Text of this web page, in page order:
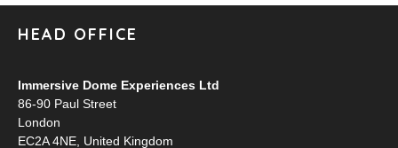
HEAD OFFICE
Immersive Dome Experiences Ltd
86-90 Paul Street
London
EC2A 4NE, United Kingdom